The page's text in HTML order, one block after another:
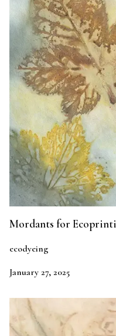
Mordants for
ecodyeing
January 27, 2025